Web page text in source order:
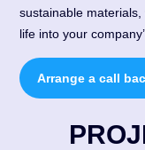
sustainable
life into your
Arrange a call